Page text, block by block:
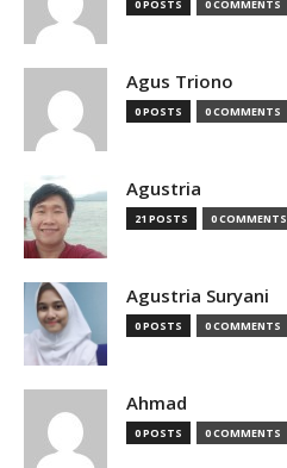
0 POSTS 0 COMMENTS
Agus Triono
0 POSTS 0 COMMENTS
Agustria
21 POSTS 0 COMMENTS
Agustria Suryani
0 POSTS 0 COMMENTS
Ahmad
0 POSTS 0 COMMENTS